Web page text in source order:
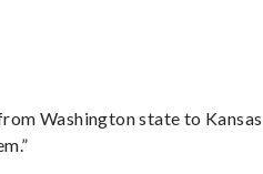
Washington state to